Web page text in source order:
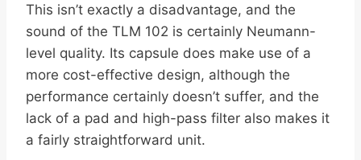
This isn’t exactly a disadvantage, and the
sound of the TLM 102 is certainly Neumann-
level quality. Its capsule does make use of a
more cost-effective design, although the
performance certainly doesn’t suffer, and the
lack of a pad and high-pass filter also makes it
a fairly straightforward unit.